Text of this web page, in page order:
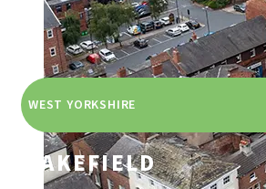
WEST YORKSHIRE
WAKEFIELD